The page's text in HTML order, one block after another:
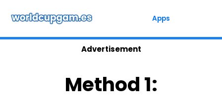
Apps
Advertisement
Method 1: